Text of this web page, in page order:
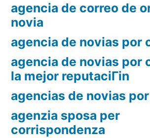
agencia de correo de
novia
agencia de novias por
agencia de novias por
la mejor reputaciГіn
agencias de novias
agenzia sposa per
corrispondenza